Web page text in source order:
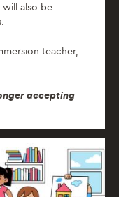
also be
teacher,
accepting